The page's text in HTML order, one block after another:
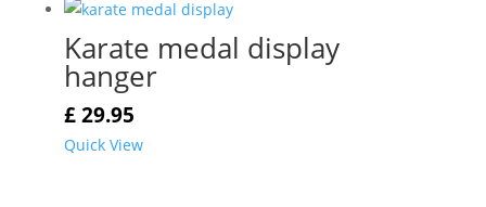
Karate medal display
hanger
£29.95
Quick View